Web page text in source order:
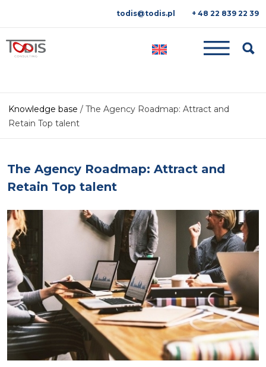
todis@todis.pl + 48 22 839 22 39
Knowledge base / The Agency Roadmap: Attract and
Retain Top talent
The Agency Roadmap: Attract and
Retain Top talent